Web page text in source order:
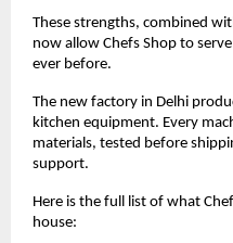
These strengths, combined
now allow Chefs Shop to
ever before.
The new factory in Delhi
kitchen equipment. Every
materials, tested before
support.
Here is the full list of what
house: